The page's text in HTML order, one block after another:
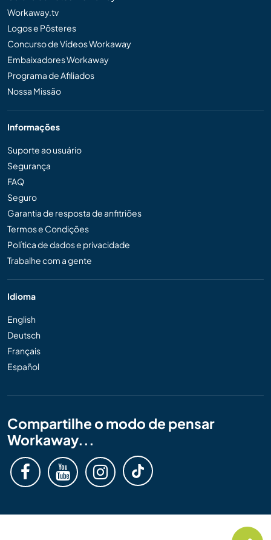
Workaway.tv
Logos e Pôsteres
Concurso de Vídeos Workaway
Embaixadores Workaway
Programa de Afiliados
Nossa Missão
Informações
Suporte ao usuário
Segurança
FAQ
Seguro
Garantia de resposta de anfitriões
Termos e Condições
Política de dados e privacidade
Trabalhe com a gente
Idioma
English
Deutsch
Français
Español
Compartilhe o modo de pensar
Workaway...